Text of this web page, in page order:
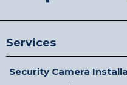
Services
Security Camera